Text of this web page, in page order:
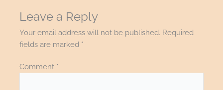
Leave a Reply
Your email address will not be published. Required
fields are marked *
Comment *